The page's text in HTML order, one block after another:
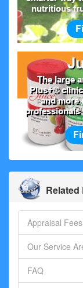
Appraisal Fees
Our Service
FAQ